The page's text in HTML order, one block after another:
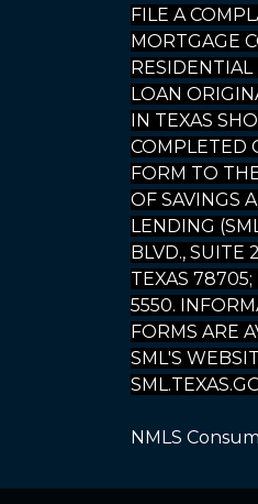
FILE A
MORTGAGE
LOAN
IN TEXAS
COMPLETED
FORM TO
OF SAVINGS
LENDING
BLVD., SUITE
TEXAS 78705;
5550.
FORMS ARE
SML'S
NMLS